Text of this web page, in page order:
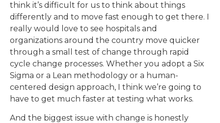
think it’s difficult for us to think about things
differently and to move fast enough to get there. I
really would love to see hospitals and
organizations around the country move quicker
through a small test of change through rapid
cycle change processes. Whether you adopt a Six
Sigma or a Lean methodology or a human-
centered design approach, I think we’re going to
have to get much faster at testing what works.
And the biggest issue with change is honestly